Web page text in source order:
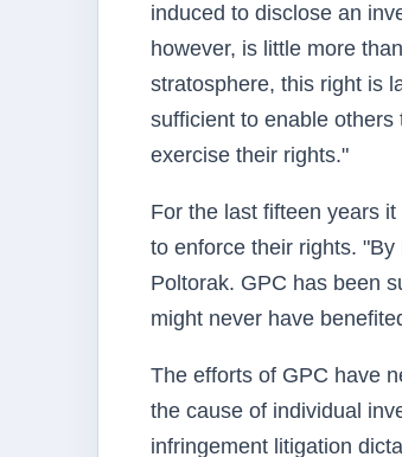
induced to disclose an
however, is little more
stratosphere, this right is
sufficient to enable
exercise their rights."
For the last fifteen years
to enforce their rights.
Poltorak. GPC has been
might never have
The efforts of GPC have
the cause of individual
infringement litigation